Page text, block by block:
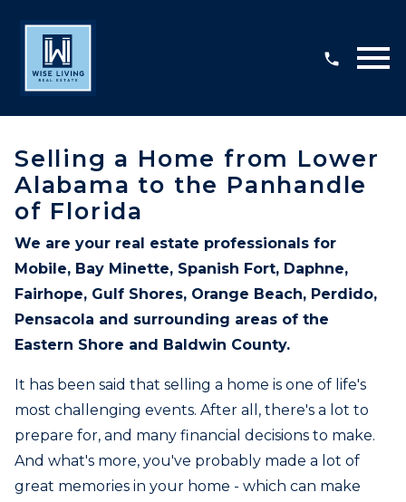
Selling a Home from Lower
Alabama to the Panhandle
of Florida
We are your real estate professionals for
Mobile, Bay Minette, Spanish Fort, Daphne,
Fairhope, Gulf Shores, Orange Beach, Perdido,
Pensacola and surrounding areas of the
Eastern Shore and Baldwin County.
It has been said that selling a home is one of life's
most challenging events. After all, there's a lot to
prepare for, and many financial decisions to make.
And what's more, you've probably made a lot of
great memories in your home - which can make